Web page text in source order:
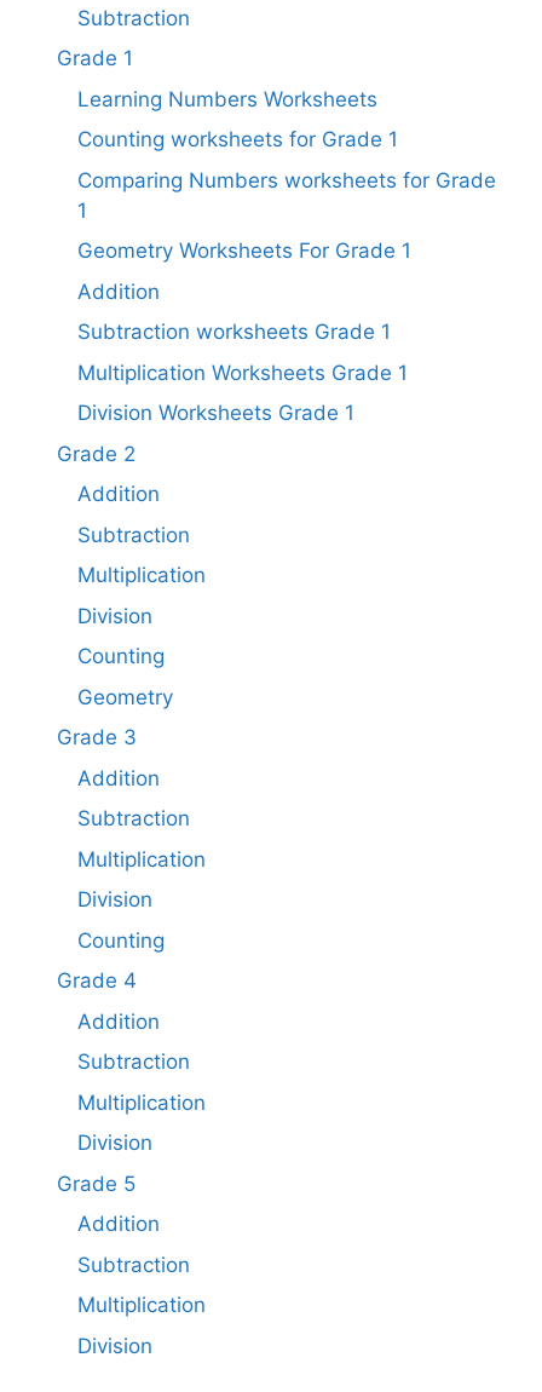
Subtraction
Grade 1
Learning Numbers Worksheets
Counting worksheets for Grade 1
Comparing Numbers worksheets for Grade
1
Geometry Worksheets For Grade 1​
Addition
Subtraction worksheets Grade 1​
Multiplication Worksheets Grade 1​
Division Worksheets Grade 1
Grade 2
Addition
Subtraction
Multiplication
Division
Counting
Geometry
Grade 3
Addition
Subtraction
Multiplication
Division
Counting
Grade 4
Addition
Subtraction
Multiplication
Division
Grade 5
Addition
Subtraction​
Multiplication
Division